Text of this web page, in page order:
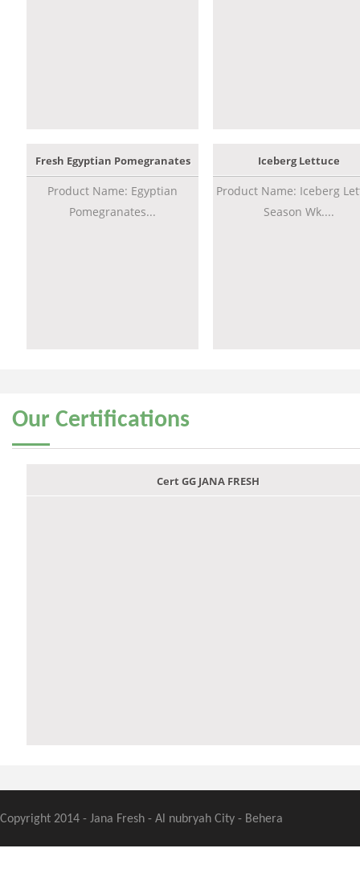
Fresh Egyptian Pomegranates
Product Name: Egyptian
Pomegranates...
Iceberg Lettuce
Product Name: Iceberg
Season Wk....
Our Certifications
Cert GG JANA FRESH
Copyright 2014 - Jana Fresh - Al nubryah City - Behera